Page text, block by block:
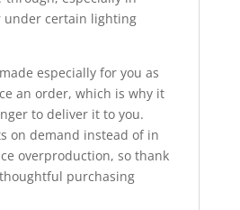
under certain lighting
especially for you as
an order, which is why it
to deliver it to you.
on demand instead of in
overproduction, so thank
purchasing